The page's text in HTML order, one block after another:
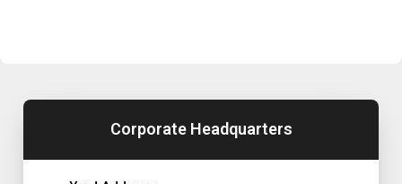
Corporate Headquarters